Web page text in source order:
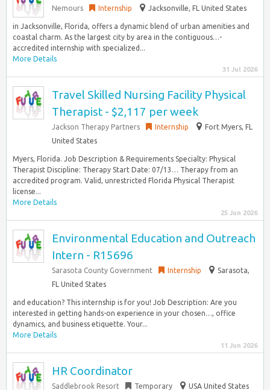
Nemours Internship Jacksonville, FL United States
in Jacksonville, Florida, offers a dynamic blend of urban amenities and
coastal charm. As the largest city by area in the contiguous…-
accredited internship with specialized...
More Details
31 Jul 2026
Travel Skilled Nursing Facility Physical
Therapist - $2,117 per week
Jackson Therapy Partners Internship
Fort Myers, FL
United States
Myers, Florida. Job Description & Requirements Specialty: Physical
Therapist Discipline: Therapy Start Date: 07/13… Therapy from an
accredited program. Valid, unrestricted Florida Physical Therapist
license...
More Details
25 Jun 2026
Environmental Education and Outreach
Intern - R15696
Sarasota County Government Internship
Sarasota,
FL United States
and education? This internship is for you! Job Description: Are you
interested in getting hands-on experience in your chosen…, office
dynamics, and business etiquette. Your...
More Details
11 Jun 2026
HR Coordinator
Saddlebrook Resort Temporary USA United States